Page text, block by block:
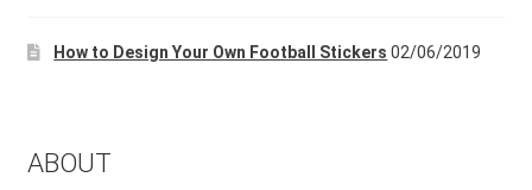
on
How to Design Your Own Football Stickers 02/06/2019
ABOUT